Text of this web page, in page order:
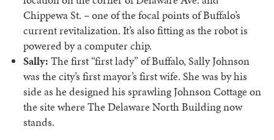
Chippewa St. – one of the focal points of Buffalo’s
current revitalization. It’s also fitting as the robot is
powered by a computer chip.
Sally: The first “first lady” of Buffalo, Sally Johnson
was the city’s first mayor’s first wife. She was by his
side as he designed his sprawling Johnson Cottage on
the site where The Delaware North Building now
stands.